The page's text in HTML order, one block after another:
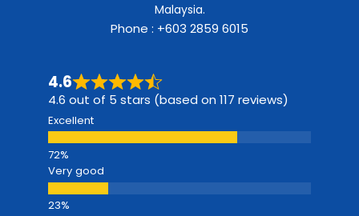
Malaysia.
Phone : +603 2859 6015
4.6
4.6 out of 5 stars (based on 117 reviews)
Excellent
Very good